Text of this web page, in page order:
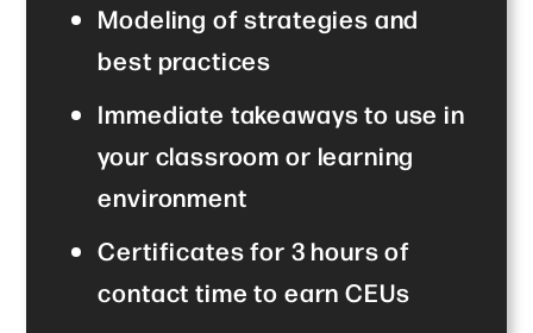
Modeling of strategies and
best practices
Immediate takeaways to use in
your classroom or learning
environment
Certificates for 3 hours of
contact time to earn CEUs